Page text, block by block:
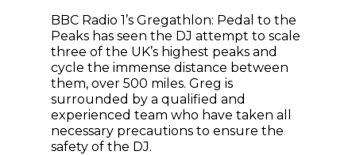
BBC Radio 1’s Gregathlon: Pedal to the
Peaks has seen the DJ attempt to scale
three of the UK’s highest peaks and
cycle the immense distance between
them, over 500 miles. Greg is
surrounded by a qualified and
experienced team who have taken all
necessary precautions to ensure the
safety of the DJ.